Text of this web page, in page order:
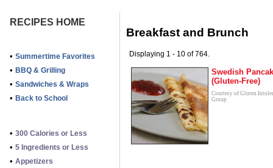
RECIPES HOME
• Summertime Favorites
• BBQ & Grilling
• Sandwiches & Wraps
• Back to School
• 300 Calories or Less
• 5 Ingredients or Less
• Appetizers
Breakfast and Brunch
Displaying 1 - 10 of 764.
Swedish
(Gluten-Free)
Courtesy of Gluten
Group